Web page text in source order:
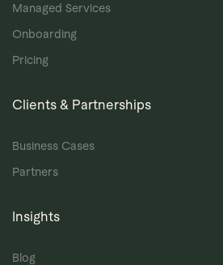
Managed Services
Onboarding
Pricing
Clients & Partnerships
Business Cases
Partners
Insights
Blog